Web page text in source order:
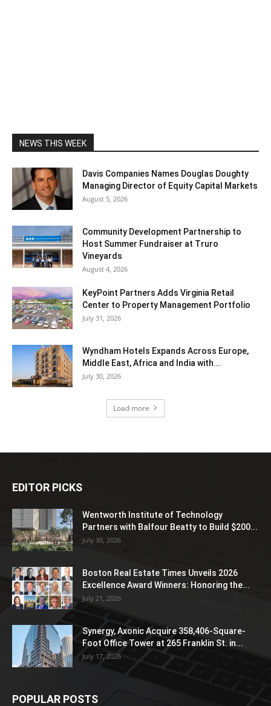
NEWS THIS WEEK
Davis Companies Names Douglas Doughty
Managing Director of Equity Capital Markets
August 5, 2026
Community Development Partnership to
Host Summer Fundraiser at Truro
Vineyards
August 4, 2026
KeyPoint Partners Adds Virginia Retail
Center to Property Management Portfolio
July 31, 2026
Wyndham Hotels Expands Across Europe,
Middle East, Africa and India with...
July 30, 2026
Load more
EDITOR PICKS
Wentworth Institute of Technology
Partners with Balfour Beatty to Build $200...
July 30, 2026
Boston Real Estate Times Unveils 2026
Excellence Award Winners: Honoring the...
July 21, 2026
Synergy, Axonic Acquire 358,406-Square-
Foot Office Tower at 265 Franklin St. in...
July 17, 2026
POPULAR POSTS